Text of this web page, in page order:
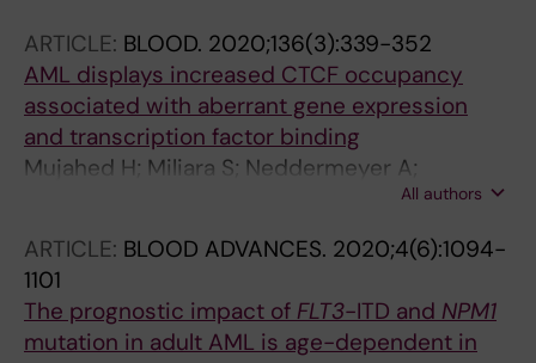
Papayannidis C; Wierzbowska A; Shin HJ;
Doronin V; Deneberg S; Yeh S-P; Ozcan MA;
Knapper S; Cortes J; Pollyea DA;
Ossenkoppele G; Giralt S; Doehner H; Heuser
M; Xiu L; Singh I; Huang F; Larsen JS; Wei AH
ARTICLE: BLOOD. 2020;136(3):339-352
AML displays increased CTCF occupancy
associated with aberrant gene expression
and transcription factor binding
Mujahed H; Miliara S; Neddermeyer A;
Bengtzen S; Nilsson C; Deneberg S; Cordeddu
L; Ekwall K; Lennartsson A; Lehmann S
All authors
ARTICLE: BLOOD ADVANCES. 2020;4(6):1094-
1101
The prognostic impact of FLT3-ITD and NPM1
mutation in adult AML is age-dependent in